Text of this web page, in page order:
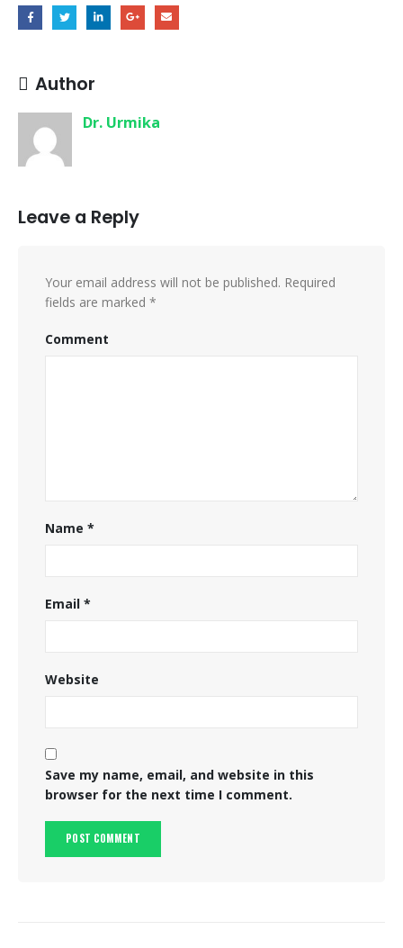
Author
Dr. Urmika
Leave a Reply
Your email address will not be published. Required
fields are marked *
Comment
Name *
Email *
Website
Save my name, email, and website in this
browser for the next time I comment.